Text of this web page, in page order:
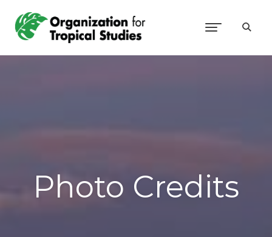
Photo Credits